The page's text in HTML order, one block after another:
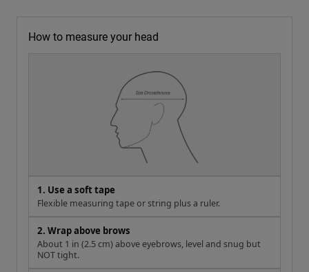
How to measure your head
1. Use a soft tape
Flexible measuring tape or string plus a ruler.
2. Wrap above brows
About 1 in (2.5 cm) above eyebrows, level and snug but
NOT tight.